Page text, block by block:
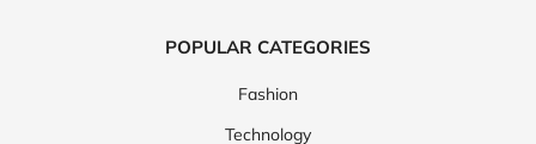
POPULAR CATEGORIES
Fashion
Technology